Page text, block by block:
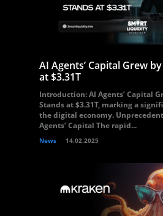
AI Agents’ Capital Grew
at $3.31T
Introduction: AI Agents’ Capital
Stands at $3.31T, marking a
the digital economy.
Agents’ Capital The rapid...
News 14.02.2025